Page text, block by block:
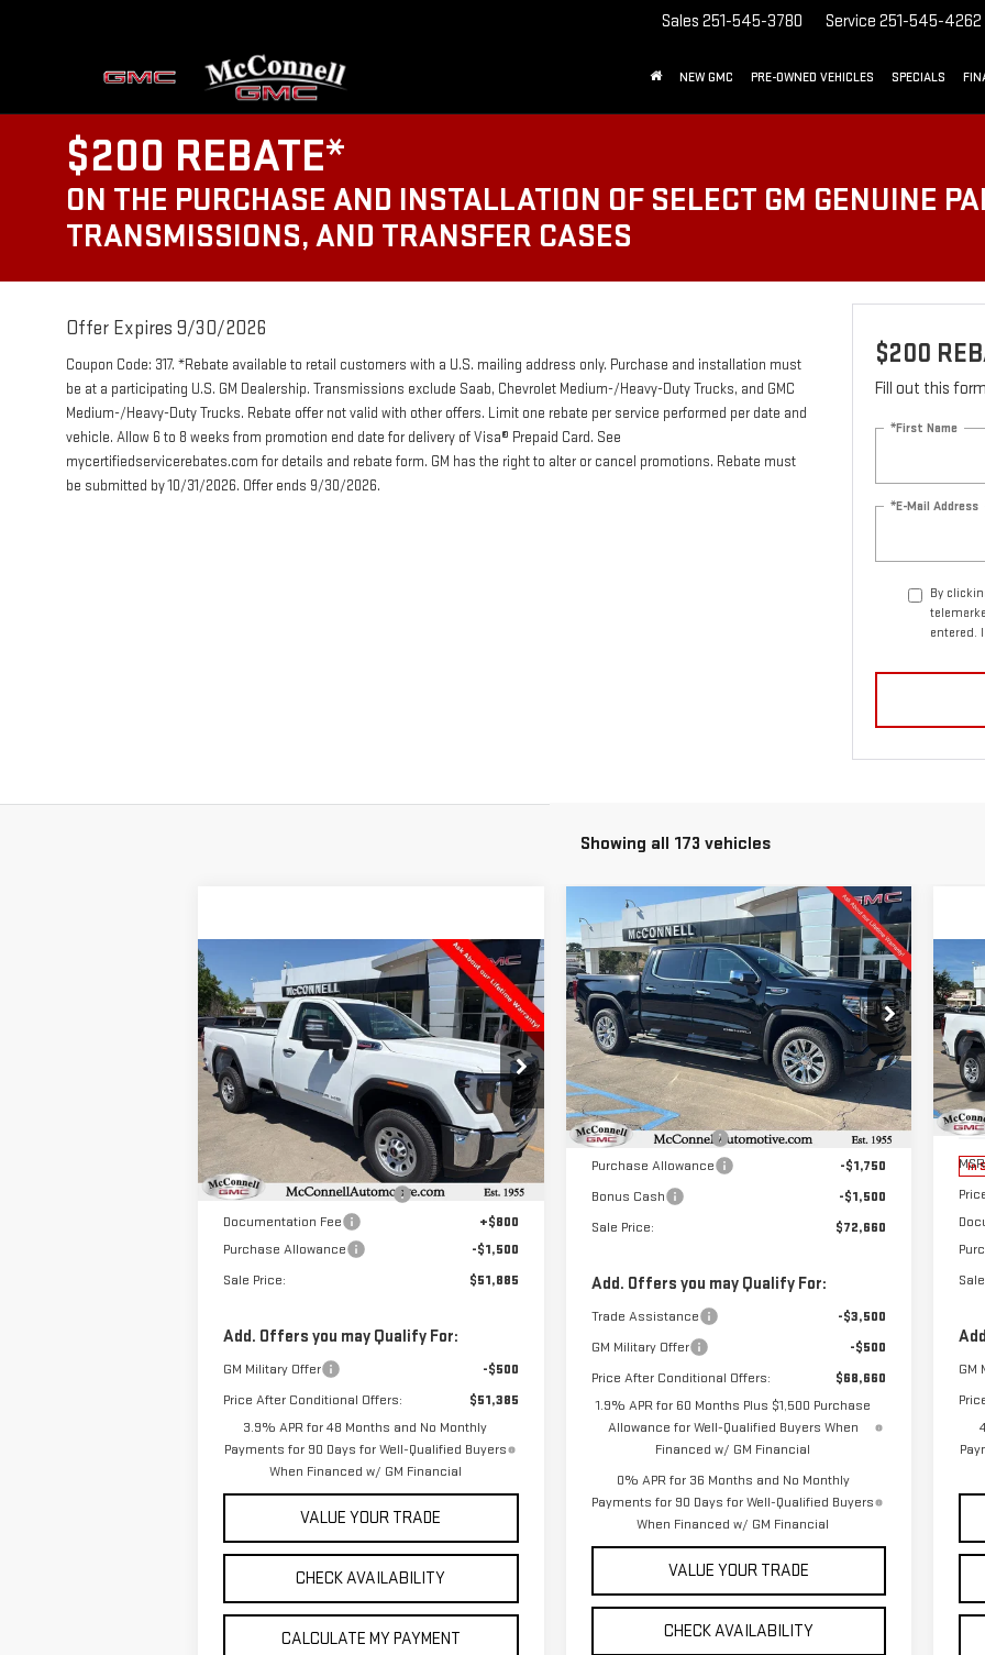
Sales 251-545-3780 Service 251-545-4262
NEW GMC PRE-OWNED VEHICLES SPECIALS
$200 REBATE*
ON THE PURCHASE AND INSTALLATION OF SELECT GM GENUINE
TRANSMISSIONS, AND TRANSFER CASES
Offer Expires 9/30/2026
Coupon Code: 317. *Rebate available to retail customers with a U.S. mailing address only. Purchase and installation must
be at a participating U.S. GM Dealership. Transmissions exclude Saab, Chevrolet Medium-/Heavy-Duty Trucks, and GMC
Medium-/Heavy-Duty Trucks. Rebate offer not valid with other offers. Limit one rebate per service performed per date and
vehicle. Allow 6 to 8 weeks from promotion end date for delivery of Visa® Prepaid Card. See
mycertifiedservicerebates.com for details and rebate form. GM has the right to alter or cancel promotions. Rebate must
be submitted by 10/31/2026. Offer ends 9/30/2026.
$200
Fill out this
*First Name
*E-Mail Address
By
entered.
Showing all 173 vehicles
NEW 2025GMC SIERRA
3500 HDPRO
Special Offer
Price Drop
VIN:
1GT3HPEY8SF234674 Stock:F234674
Model:TC30903
Ext. Int.
BUY FINANCE LEASE
$8,000
TOTAL SAVINGS
$51,885
SALE PRICE
Less
MSRP:
$59,085
Price reduction below MSRP:
-$6,500
Documentation Fee
+$800
Purchase Allowance
-$1,500
Sale Price:
$51,885
Add. Offers you may Qualify For:
GM Military Offer
-$500
Price After Conditional Offers:
$51,385
3.9% APR for 48 Months and No Monthly
Payments for 90 Days for Well-Qualified Buyers
When Financed w/ GM Financial
VALUE YOUR TRADE
CHECK AVAILABILITY
CALCULATE MY PAYMENT
Compare Vehicle
NEW2026GMC SIERRA
1500DENALI
Special Offer
VIN:3GTUUGEL5TG112911 Stock: G112911
Model:TK10543
In Stock Ext. Int.
BUY FINANCE LEASE
$3,250
TOTAL SAVINGS
$72,660
SALE PRICE
Less
MSRP:
$75,110
Documentation Fee
+$800
Purchase Allowance
-$1,750
Bonus Cash
-$1,500
Sale Price:
$72,660
Add. Offers you may Qualify For:
Trade Assistance
-$3,500
GM Military Offer
-$500
Price After Conditional Offers:
$68,660
1.9% APR for 60 Months Plus $1,500 Purchase
Allowance for Well-Qualified Buyers When
Financed w/ GM Financial
0% APR for 36 Months and No Monthly
Payments for 90 Days for Well-Qualified Buyers
When Financed w/ GM Financial
VALUE YOUR TRADE
CHECK AVAILABILITY
Compare Vehicle
VIN:
In
GM